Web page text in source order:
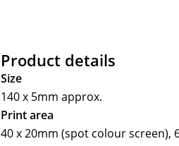
Product details
Size
140 x 5mm approx.
Print area
40 x 20mm (spot colour screen),